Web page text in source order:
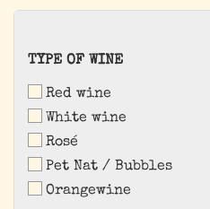
TYPE
WINE
TYPE OF WINE
Red wine
White wine
Rosé
Pet Nat / Bubbles
Orangewine